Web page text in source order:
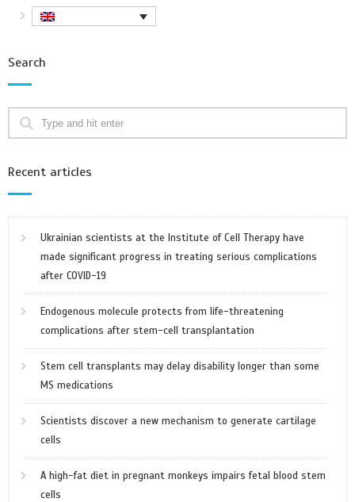
Search
Recent articles
Ukrainian scientists at the Institute of Cell Therapy have
made significant progress in treating serious complications
after COVID-19
Endogenous molecule protects from life-threatening
complications after stem-cell transplantation
Stem cell transplants may delay disability longer than some
MS medications
Scientists discover a new mechanism to generate cartilage
cells
A high-fat diet in pregnant monkeys impairs fetal blood stem
cells